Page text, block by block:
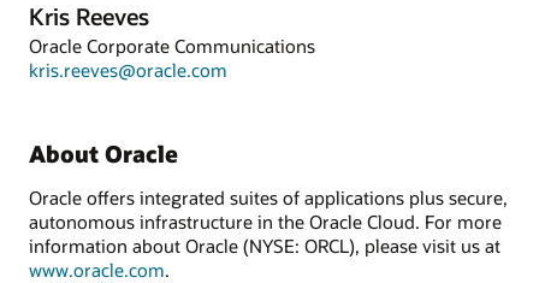
Kris Reeves
Oracle Corporate Communications
kris.reeves@oracle.com
About Oracle
Oracle offers integrated suites of applications plus secure,
autonomous infrastructure in the Oracle Cloud. For more
information about Oracle (NYSE: ORCL), please visit us at
www.oracle.com.